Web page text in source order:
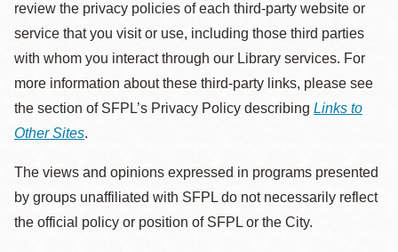
review the privacy policies of each third-party website or
service that you visit or use, including those third parties
with whom you interact through our Library services. For
more information about these third-party links, please see
the section of SFPL’s Privacy Policy describing Links to
Other Sites.
The views and opinions expressed in programs presented
by groups unaffiliated with SFPL do not necessarily reflect
the official policy or position of SFPL or the City.